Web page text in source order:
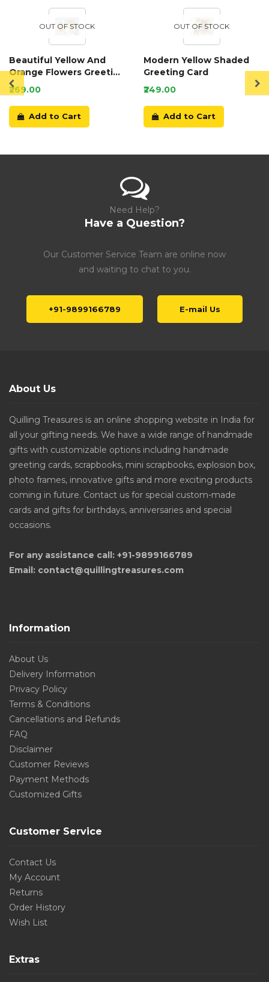
OUT OF STOCK
Beautiful Yellow And
Orange Flowers Greeting
Card
₹269.00
Add to Cart
OUT OF STOCK
Modern Yellow Shaded
Greeting Card
₹249.00
Add to Cart
Need Help?
Have a Question?
Our Customer Service Team are online now
and waiting to chat to you.
+91-9899166789 E-mail Us
About Us
Quilling Treasures is an online shopping website in India for
all your gifting needs. We have a wide range of handmade
gifts with customizable options including handmade
greeting cards, scrapbooks, mini scrapbooks, explosion box,
photo frames, innovative gifts and more exciting products
coming in future. Contact us for special custom-made
cards and gifts for birthdays, anniversaries and special
occasions.
For any assistance call: +91-9899166789
Email: contact@quillingtreasures.com
Information
About Us
Delivery Information
Privacy Policy
Terms & Conditions
Cancellations and Refunds
FAQ
Disclaimer
Customer Reviews
Payment Methods
Customized Gifts
Customer Service
Contact Us
My Account
Returns
Order History
Wish List
Extras